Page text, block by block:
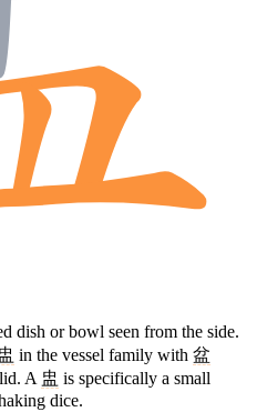
dish or bowl seen from the side.
盅 in the vessel family with 盆
lid. A 盅 is specifically a small
dice.